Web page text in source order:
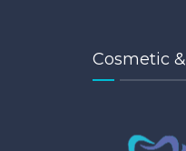
Cosmetic